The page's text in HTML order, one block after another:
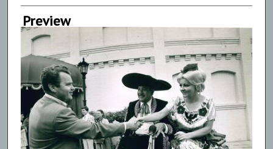
Preview